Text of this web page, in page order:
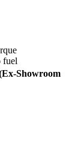
fuel
Showroom